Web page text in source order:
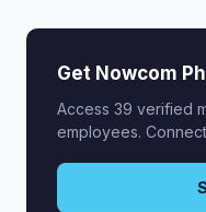
Get Nowcom
Access 39 verified
employees.